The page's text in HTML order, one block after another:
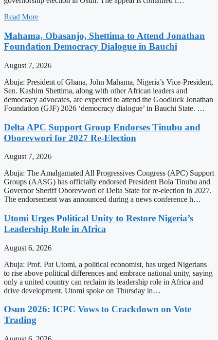
Read More
Mahama, Obasanjo, Shettima to Attend Jonathan
Foundation Democracy Dialogue in Bauchi
August 7, 2026
Abuja: President of Ghana, John Mahama, Nigeria’s Vice-President,
Sen. Kashim Shettima, along with other African leaders and
democracy advocates, are expected to attend the Goodluck Jonathan
Foundation (GJF) 2026 ‘democracy dialogue’ in Bauchi State. …
Delta APC Support Group Endorses Tinubu and
Oborevwori for 2027 Re-Election
August 7, 2026
Abuja: The Amalgamated All Progressives Congress (APC) Support
Groups (AASG) has officially endorsed President Bola Tinubu and
Governor Sheriff Oborevwori of Delta State for re-election in 2027.
The endorsement was announced during a news conference h…
Utomi Urges Political Unity to Restore Nigeria’s
Leadership Role in Africa
August 6, 2026
Abuja: Prof. Pat Utomi, a political economist, has urged Nigerians
to rise above political differences and embrace national unity, saying
only a united country can reclaim its leadership role in Africa and
drive development. Utomi spoke on Thursday in…
Osun 2026: ICPC Vows to Crackdown on Vote
Trading